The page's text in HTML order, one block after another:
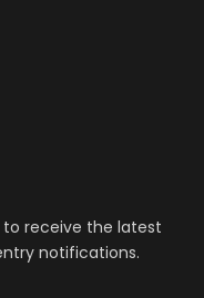
to receive the latest
notifications.